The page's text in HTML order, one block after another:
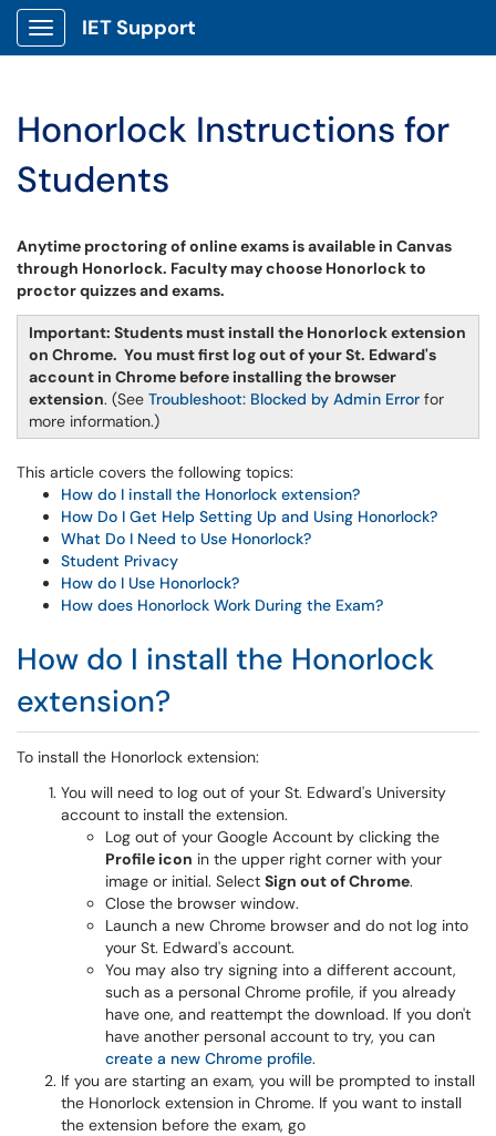
Show Applications Menu
IET Support
Honorlock Instructions for
Students
Anytime proctoring of online exams is available in Canvas
through Honorlock. Faculty may choose Honorlock to
proctor quizzes and exams.
Important: Students must install the Honorlock extension
on Chrome. You must first log out of your St. Edward's
account in Chrome before installing the browser
extension. (See Troubleshoot: Blocked by Admin Error for
more information.)
This article covers the following topics:
How do I install the Honorlock extension?
How Do I Get Help Setting Up and Using Honorlock?
What Do I Need to Use Honorlock?
Student Privacy
How do I Use Honorlock?
How does Honorlock Work During the Exam?
How do I install the Honorlock
extension?
To install the Honorlock extension:
You will need to log out of your St. Edward's University
account to install the extension.
Log out of your Google Account by clicking the
Profile icon in the upper right corner with your
image or initial. Select Sign out of Chrome.
Close the browser window.
Launch a new Chrome browser and do not log into
your St. Edward's account.
You may also try signing into a different account,
such as a personal Chrome profile, if you already
have one, and reattempt the download. If you don't
have another personal account to try, you can
create a new Chrome profile.
If you are starting an exam, you will be prompted to install
the Honorlock extension in Chrome. If you want to install
the extension before the exam, go